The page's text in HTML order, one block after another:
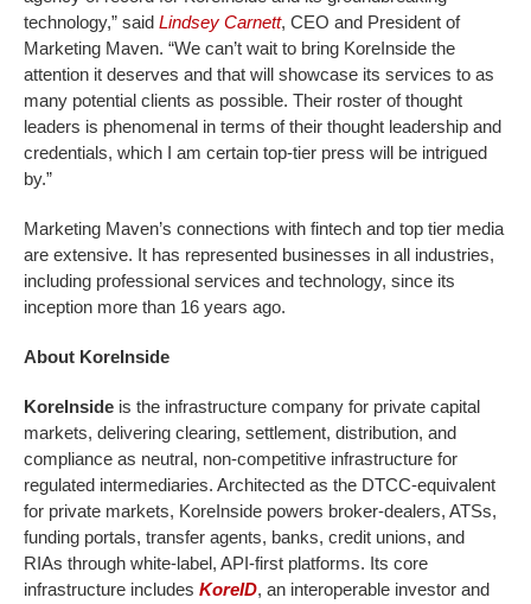
technology,” said Lindsey Carnett, CEO and President of
Marketing Maven. “We can’t wait to bring KoreInside the
attention it deserves and that will showcase its services to as
many potential clients as possible. Their roster of thought
leaders is phenomenal in terms of their thought leadership and
credentials, which I am certain top-tier press will be intrigued
by.”
Marketing Maven’s connections with fintech and top tier media
are extensive. It has represented businesses in all industries,
including professional services and technology, since its
inception more than 16 years ago.
About KoreInside
KoreInside is the infrastructure company for private capital
markets, delivering clearing, settlement, distribution, and
compliance as neutral, non-competitive infrastructure for
regulated intermediaries. Architected as the DTCC-equivalent
for private markets, KoreInside powers broker-dealers, ATSs,
funding portals, transfer agents, banks, credit unions, and
RIAs through white-label, API-first platforms. Its core
infrastructure includes KoreID, an interoperable investor and